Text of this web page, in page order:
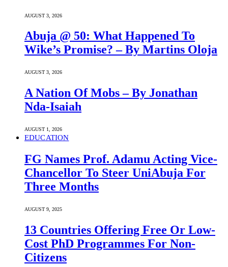
AUGUST 3, 2026
Abuja @ 50: What Happened To
Wike’s Promise? – By Martins Oloja
AUGUST 3, 2026
A Nation Of Mobs – By Jonathan
Nda-Isaiah
AUGUST 1, 2026
EDUCATION
FG Names Prof. Adamu Acting Vice-
Chancellor To Steer UniAbuja For
Three Months
AUGUST 9, 2025
13 Countries Offering Free Or Low-
Cost PhD Programmes For Non-
Citizens